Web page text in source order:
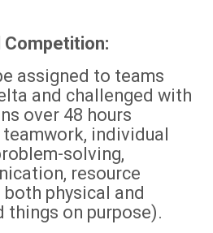
Competition:
assigned to teams
and challenged with
over 48 hours
individual
solving,
resource
physical and
things on purpose).